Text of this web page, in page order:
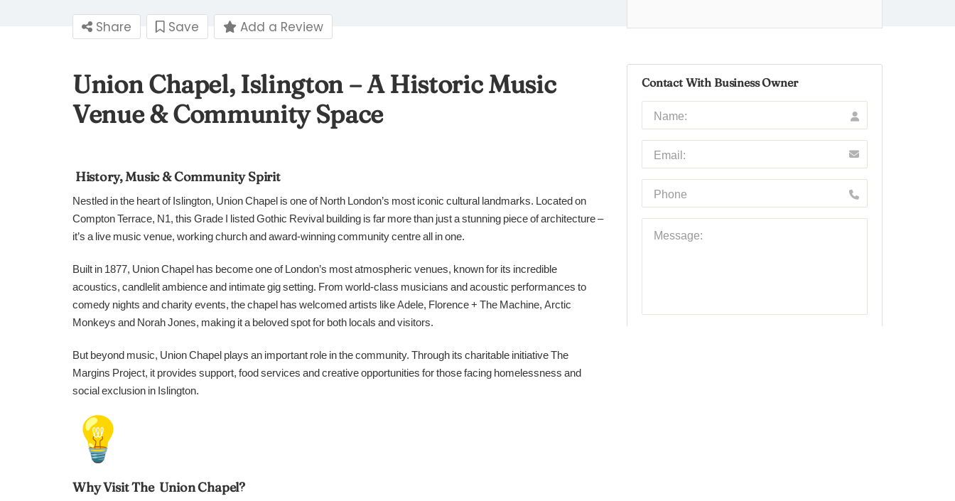
Share Save Add a Review
Union Chapel, Islington – A Historic Music
Venue & Community Space
History, Music & Community Spirit
Nestled in the heart of Islington, Union Chapel is one of North London’s most iconic cultural landmarks. Located on
Compton Terrace, N1, this Grade I listed Gothic Revival building is far more than just a stunning piece of architecture –
it’s a live music venue, working church and award-winning community centre all in one.
Built in 1877, Union Chapel has become one of London’s most atmospheric venues, known for its incredible
acoustics, candlelit ambience and intimate gig setting. From world-class musicians and acoustic performances to
comedy nights and charity events, the chapel has welcomed artists like Adele, Florence + The Machine, Arctic
Monkeys and Norah Jones, making it a beloved spot for both locals and visitors.
But beyond music, Union Chapel plays an important role in the community. Through its charitable initiative The
Margins Project, it provides support, food services and creative opportunities for those facing homelessness and
social exclusion in Islington.
Why Visit The Union Chapel?
Contact With Business Owner